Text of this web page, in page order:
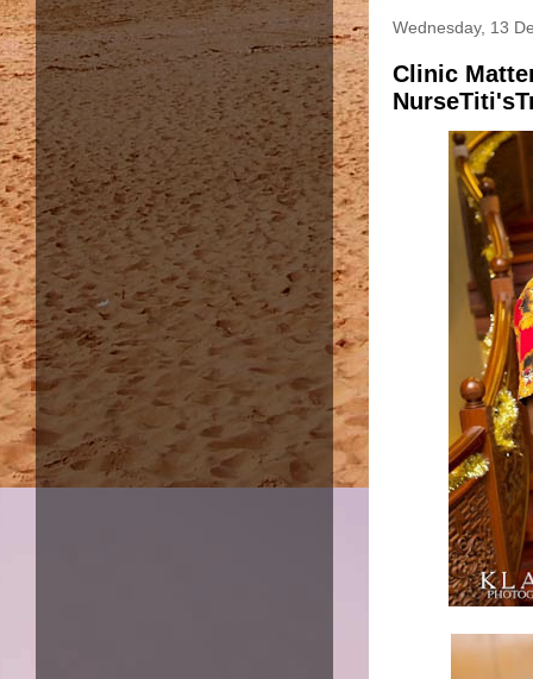
Wednesday, 13
Clinic